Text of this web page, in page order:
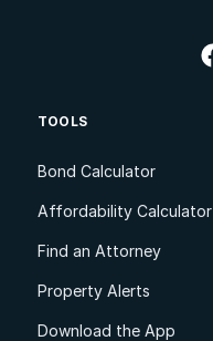
TOOLS
Bond Calculator
Affordability Calculator
Find an Attorney
Property Alerts
Download the App